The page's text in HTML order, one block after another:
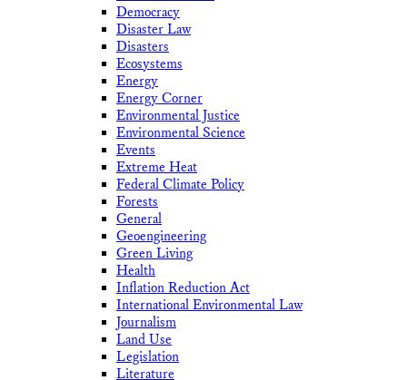
Democracy
Disaster Law
Disasters
Ecosystems
Energy
Energy Corner
Environmental Justice
Environmental Science
Events
Extreme Heat
Federal Climate Policy
Forests
General
Geoengineering
Green Living
Health
Inflation Reduction Act
International Environmental Law
Journalism
Land Use
Legislation
Literature